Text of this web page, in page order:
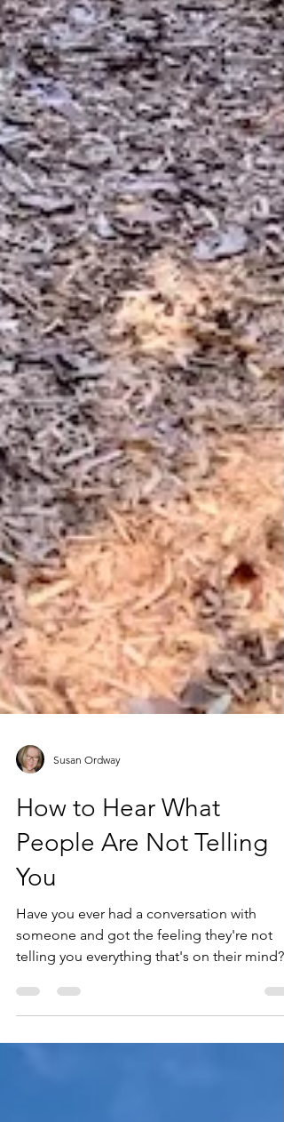
How to Hear What
People Are Not Telling
You
Have you ever had a conversation with
someone and got the feeling they're not
telling you everything that's on their mind?
Don't worry,...